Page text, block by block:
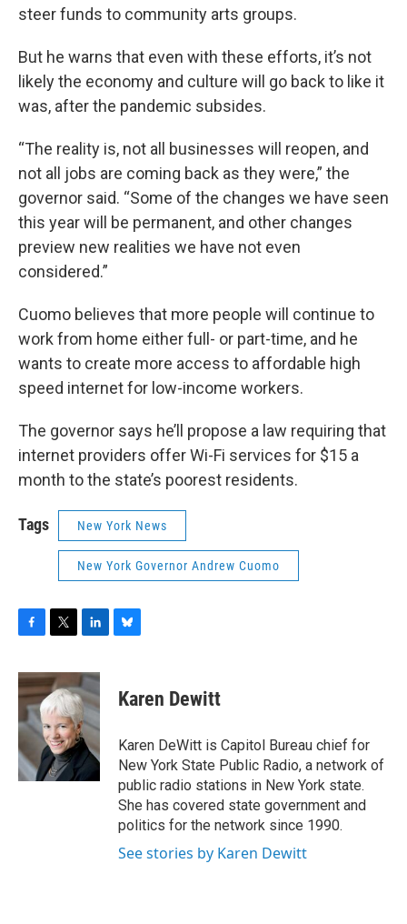
steer funds to community arts groups.
But he warns that even with these efforts, it’s not
likely the economy and culture will go back to like it
was, after the pandemic subsides.
“The reality is, not all businesses will reopen, and
not all jobs are coming back as they were,” the
governor said. “Some of the changes we have seen
this year will be permanent, and other changes
preview new realities we have not even
considered.”
Cuomo believes that more people will continue to
work from home either full- or part-time, and he
wants to create more access to affordable high
speed internet for low-income workers.
The governor says he’ll propose a law requiring that
internet providers offer Wi-Fi services for $15 a
month to the state’s poorest residents.
Tags New York News
New York Governor Andrew Cuomo
c
e
b
o
o
k
i
t
t
e
r
n
k
e
d
I
n
e
s
y
Karen Dewitt
Karen DeWitt is Capitol Bureau chief for
New York State Public Radio, a network of
public radio stations in New York state.
She has covered state government and
politics for the network since 1990.
See stories by Karen Dewitt